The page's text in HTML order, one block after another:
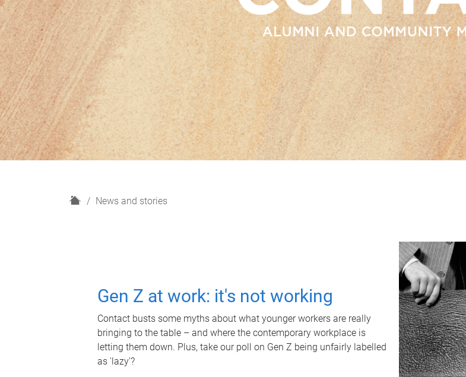
H
News and stories
Gen Z at work: it's not working
Contact busts some myths about what younger workers are really
bringing to the table – and where the contemporary workplace is
letting them down. Plus, take our poll on Gen Z being unfairly labelled
as 'lazy'?